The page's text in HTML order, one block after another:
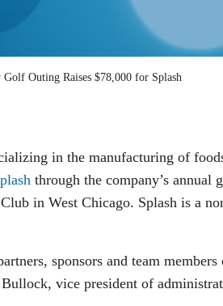
Outing Raises $78,000 for Splash
in the manufacturing of
through the company’s annual
in West Chicago. Splash is a
sponsors and team
vice president of